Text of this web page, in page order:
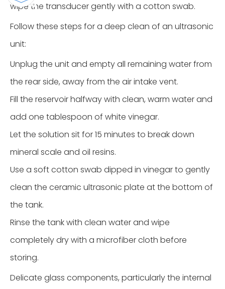
wipe the transducer gently with a cotton swab.
Follow these steps for a deep clean of an ultrasonic
unit:
Unplug the unit and empty all remaining water from
the rear side, away from the air intake vent.
Fill the reservoir halfway with clean, warm water and
add one tablespoon of white vinegar.
Let the solution sit for 15 minutes to break down
mineral scale and oil resins.
Use a soft cotton swab dipped in vinegar to gently
clean the ceramic ultrasonic plate at the bottom of
the tank.
Rinse the tank with clean water and wipe
completely dry with a microfiber cloth before
storing.
Delicate glass components, particularly the internal